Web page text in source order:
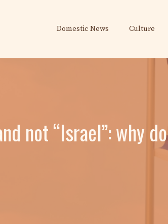
Domestic News Culture
not “Israel”: why